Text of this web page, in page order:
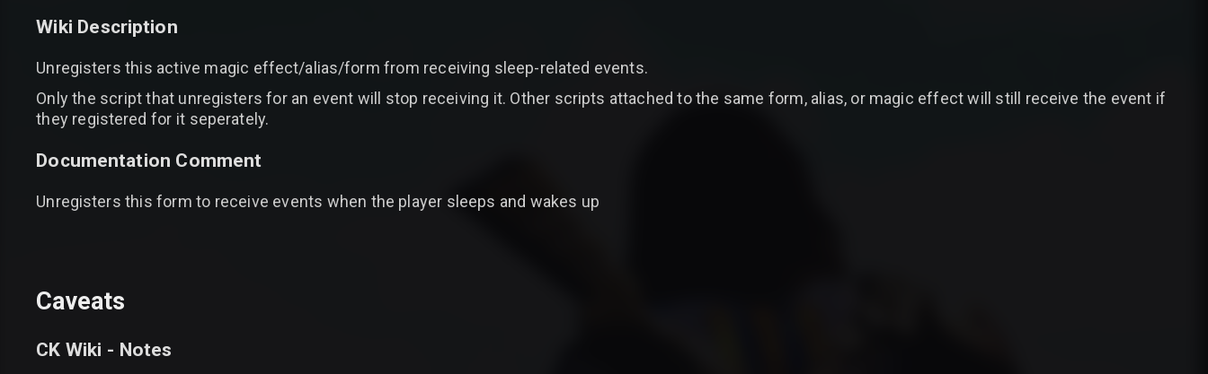
Wiki Description
Unregisters this active magic effect/alias/form from receiving sleep-related events.
Only the script that unregisters for an event will stop receiving it. Other scripts attached to the same form, alias, or magic effect will still receive the event if
they registered for it seperately.
Documentation Comment
Unregisters this form to receive events when the player sleeps and wakes up
Caveats
CK Wiki - Notes